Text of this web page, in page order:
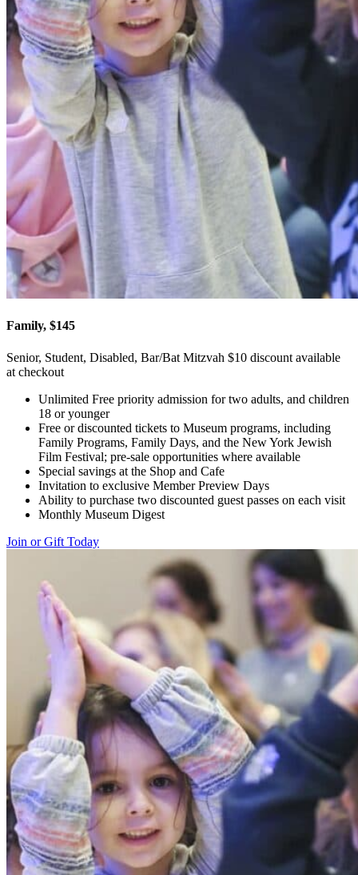
Family, $145
Senior, Student, Disabled, Bar/Bat Mitzvah $10 discount available
at checkout
Unlimited Free priority admission for two adults, and children
18 or younger
Free or discounted tickets to Museum programs, including
Family Programs, Family Days, and the New York Jewish
Film Festival; pre-sale opportunities where available
Special savings at the Shop and Cafe
Invitation to exclusive Member Preview Days
Ability to purchase two discounted guest passes on each visit
Monthly Museum Digest
Join or Gift Today